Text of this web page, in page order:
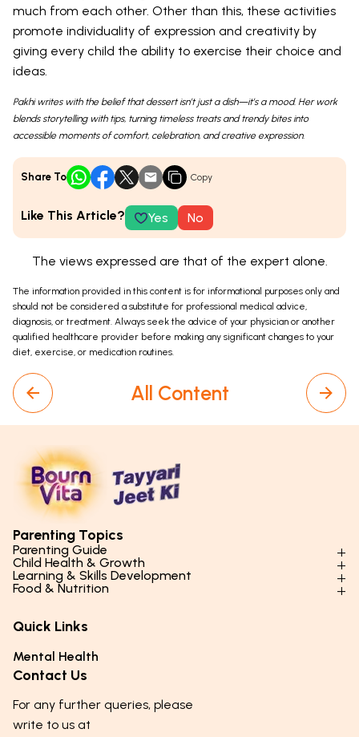
much from each other. Other than this, these activities
promote individuality of expression and creativity by
giving every child the ability to exercise their choice and
ideas.
Pakhi writes with the belief that dessert isn’t just a dish—it’s a mood. Her work
blends storytelling with tips, turning timeless treats and trendy bites into
accessible moments of comfort, celebration, and creative expression.
Share To Copy
Like This Article? Yes No
The views expressed are that of the expert alone.
The information provided in this content is for informational purposes only and
should not be considered a substitute for professional medical advice,
diagnosis, or treatment. Always seek the advice of your physician or another
qualified healthcare provider before making any significant changes to your
diet, exercise, or medication routines.
All Content
Parenting Topics
Parenting Guide
Parenting Styles & Approaches
Social Skills & Relationships
Parenting Challenges
Emotional Health
Puberty & Adolescence
Child Health & Growth
Physical Development
Mental Health
Hygiene & Healthy Habits
Lifestyle & Daily Routines
Learning & Skills Development
Learning & Cognitive Development
Life Skills & Values
Technology & Digital Skills
Career Awareness
Food & Nutrition
Essential Nutrients
Food & Meal Ideas
Seasonal Diets
Age-Specific Nutrition
Immunity & Strength Foods
Quick Links
Mental Health
Contact Us
For any further queries, please
write to us at